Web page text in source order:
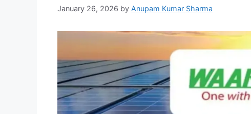
January 26, 2026 by Anupam Kumar Sharma